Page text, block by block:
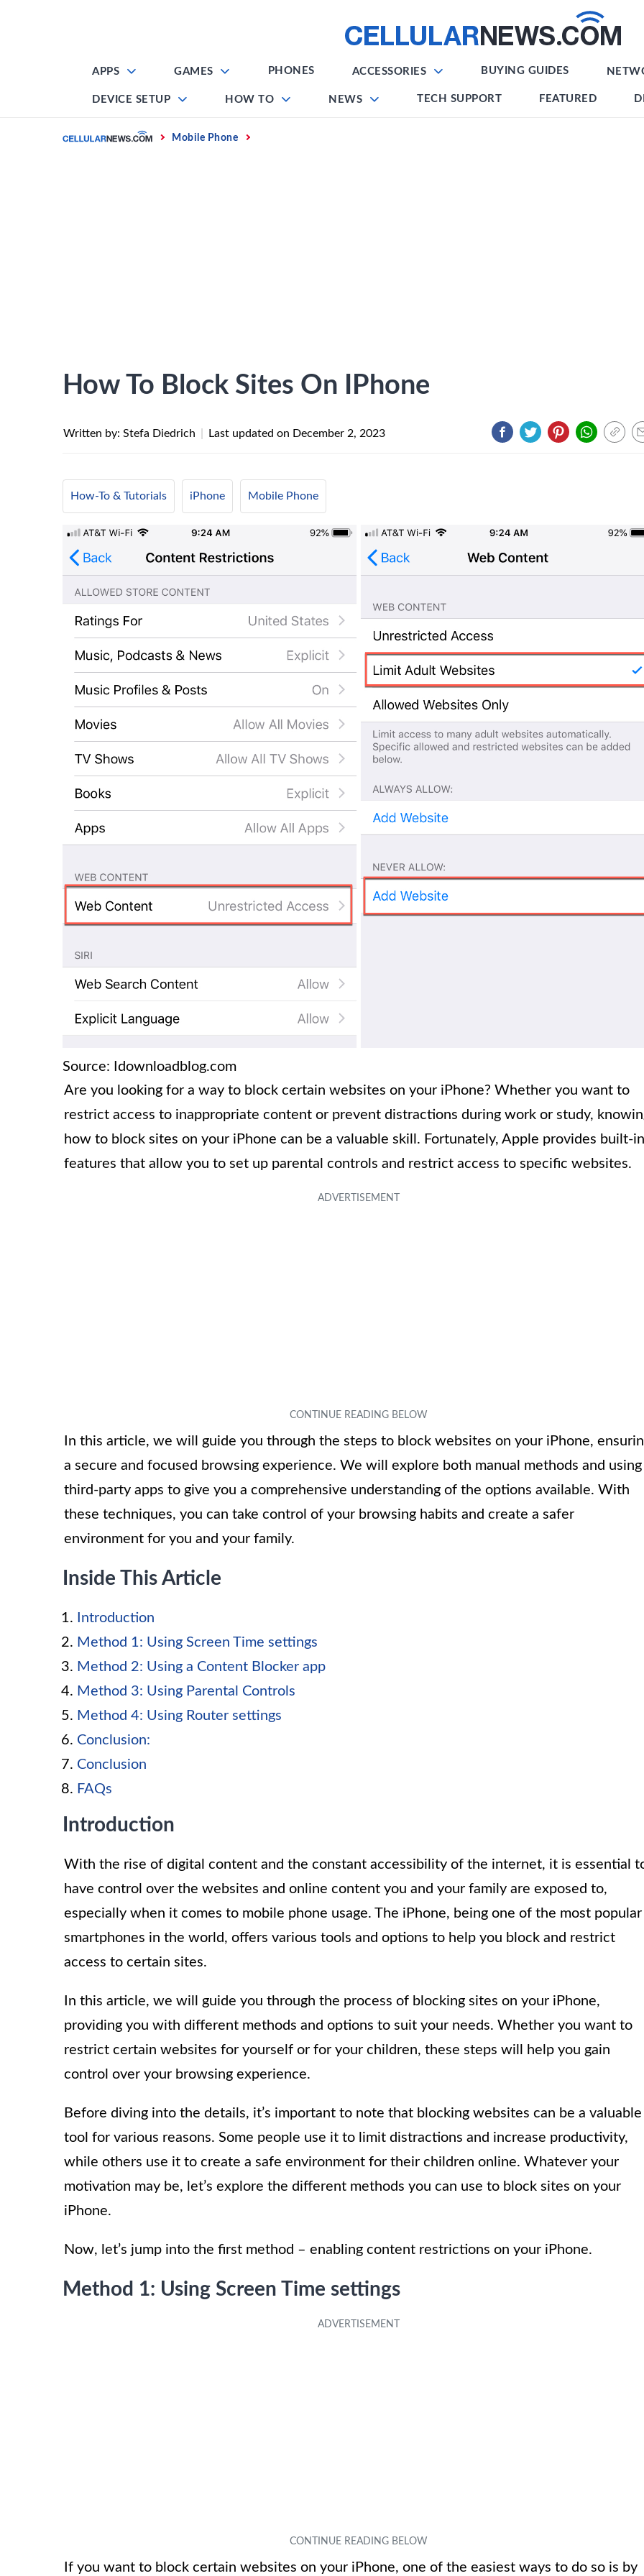
APPS GAMES PHONES ACCESSORIES BUYING GUIDES
DEVICE SETUP HOW TO NEWS TECH SUPPORT FEATURED
Home Mobile Phone
How To Block Sites On IPhone
Written by: Stefa Diedrich Last updated on December 2, 2023
How-To & Tutorials iPhone Mobile Phone
Source: Idownloadblog.com
Are you looking for a way to block certain websites on your iPhone? Whether you want to
restrict access to inappropriate content or prevent distractions during work or study,
how to block sites on your iPhone can be a valuable skill. Fortunately, Apple provides built-in
features that allow you to set up parental controls and restrict access to specific websites.
In this article, we will guide you through the steps to block websites on your iPhone,
a secure and focused browsing experience. We will explore both manual methods and using
third-party apps to give you a comprehensive understanding of the options available. With
these techniques, you can take control of your browsing habits and create a safer
environment for you and your family.
Inside This Article
Introduction
Method 1: Using Screen Time settings
Method 2: Using a Content Blocker app
Method 3: Using Parental Controls
Method 4: Using Router settings
Conclusion:
Conclusion
FAQs
Introduction
With the rise of digital content and the constant accessibility of the internet, it is essential
have control over the websites and online content you and your family are exposed to,
especially when it comes to mobile phone usage. The iPhone, being one of the most popular
smartphones in the world, offers various tools and options to help you block and restrict
access to certain sites.
In this article, we will guide you through the process of blocking sites on your iPhone,
providing you with different methods and options to suit your needs. Whether you want to
restrict certain websites for yourself or for your children, these steps will help you gain
control over your browsing experience.
Before diving into the details, it’s important to note that blocking websites can be a valuable
tool for various reasons. Some people use it to limit distractions and increase productivity,
while others use it to create a safe environment for their children online. Whatever your
motivation may be, let’s explore the different methods you can use to block sites on your
iPhone.
Now, let’s jump into the first method – enabling content restrictions on your iPhone.
Method 1: Using Screen Time settings
If you want to block certain websites on your iPhone, one of the easiest ways to do so is by